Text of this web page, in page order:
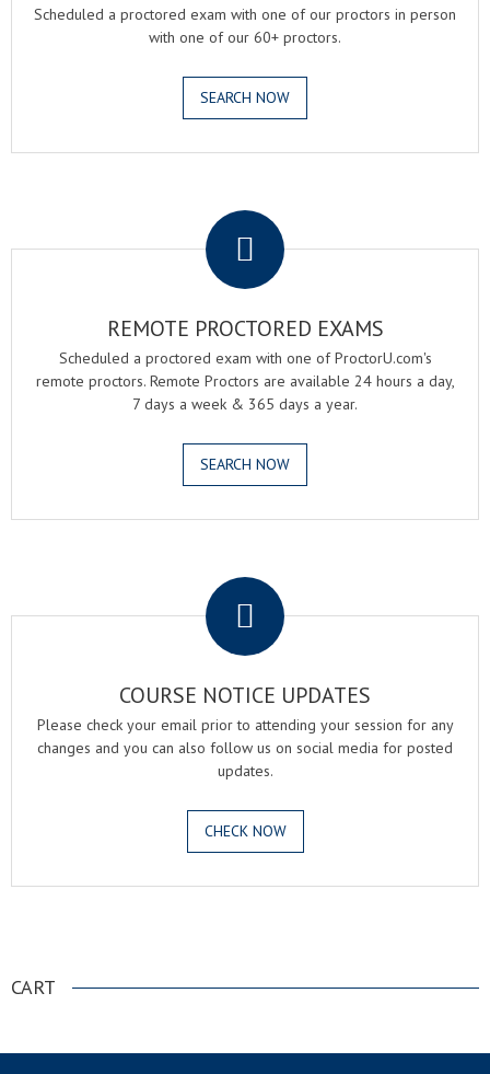
Scheduled a proctored exam with one of our proctors in person
with one of our 60+ proctors.
SEARCH NOW
REMOTE PROCTORED EXAMS
Scheduled a proctored exam with one of ProctorU.com's
remote proctors. Remote Proctors are available 24 hours a day,
7 days a week & 365 days a year.
SEARCH NOW
COURSE NOTICE UPDATES
Please check your email prior to attending your session for any
changes and you can also follow us on social media for posted
updates.
CHECK NOW
CART